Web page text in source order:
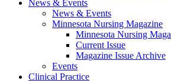
News & Events
News & Events
Minnesota Nursing Magazine
Minnesota Nursing
Current Issue
Magazine Issue Archive
Events
Clinical Practice